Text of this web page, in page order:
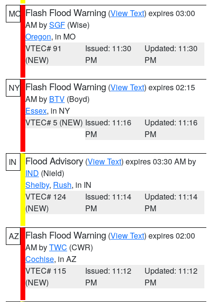
MO Flash Flood Warning (View Text) expires 03:00
AM bySGF (Wise)
Oregon, in MO
VTEC# 91
(NEW)
Issued: 11:30
PM
Updated: 11:30
PM
NY Flash Flood Warning (View Text) expires 02:15
AM by BTV (Boyd)
Essex, in NY
VTEC# 5 (NEW) Issued: 11:16
PM
Updated: 11:16
PM
IN Flood Advisory (View Text) expires 03:30 AM by
IND (Nield)
Shelby, Rush, in IN
VTEC# 124
(NEW)
Issued: 11:14
PM
Updated: 11:14
PM
AZ Flash Flood Warning (View Text) expires 02:00
AM byTWC (CWR)
Cochise, in AZ
VTEC# 115
(NEW)
Issued: 11:12
PM
Updated: 11:12
PM